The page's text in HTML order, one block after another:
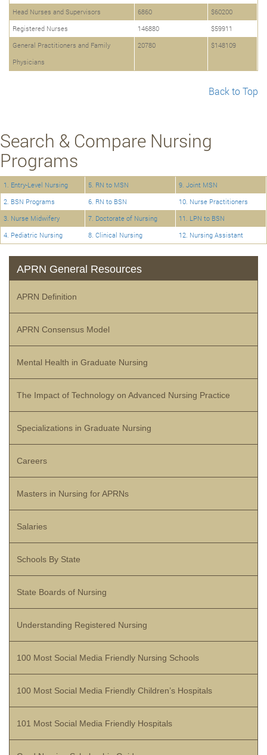
Head Nurses and Supervisors
6860
$60200
Registered Nurses
146880
$59911
General Practitioners and Family
Physicians
20780 $148109
Back to Top
Search & Compare Nursing
Programs
1. Entry-Level Nursing 5. RN to MSN
9. Joint MSN
2. BSN Programs
6. RN to BSN
10. Nurse Practitioners
3. Nurse Midwifery
7. Doctorate of Nursing
11. LPN to BSN
4. Pediatric Nursing
8. Clinical Nursing 12. Nursing Assistant
APRN General Resources
APRN Definition
APRN Consensus Model
Mental Health in Graduate Nursing
The Impact of Technology on Advanced Nursing Practice
Specializations in Graduate Nursing
Careers
Masters in Nursing for APRNs
Salaries
Schools By State
State Boards of Nursing
Understanding Registered Nursing
100 Most Social Media Friendly Nursing Schools
100 Most Social Media Friendly Children’s Hospitals
101 Most Social Media Friendly Hospitals